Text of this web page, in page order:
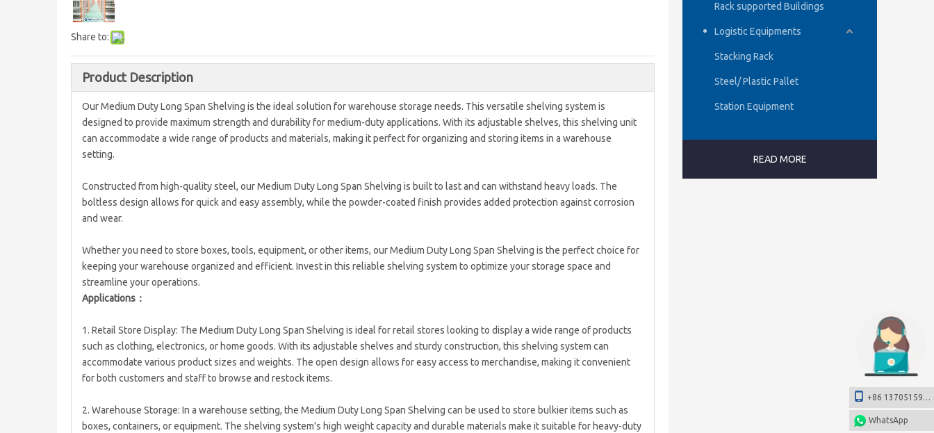
Share to:
Product Description
Our Medium Duty Long Span Shelving is the ideal solution for warehouse storage needs. This versatile shelving system is
designed to provide maximum strength and durability for medium-duty applications. With its adjustable shelves, this shelving unit
can accommodate a wide range of products and materials, making it perfect for organizing and storing items in a warehouse
setting.
Constructed from high-quality steel, our Medium Duty Long Span Shelving is built to last and can withstand heavy loads. The
boltless design allows for quick and easy assembly, while the powder-coated finish provides added protection against corrosion
and wear.
Whether you need to store boxes, tools, equipment, or other items, our Medium Duty Long Span Shelving is the perfect choice for
keeping your warehouse organized and efficient. Invest in this reliable shelving system to optimize your storage space and
streamline your operations.
Applications：
1. Retail Store Display: The Medium Duty Long Span Shelving is ideal for retail stores looking to display a wide range of products
such as clothing, electronics, or home goods. With its adjustable shelves and sturdy construction, this shelving system can
accommodate various product sizes and weights. The open design allows for easy access to merchandise, making it convenient
for both customers and staff to browse and restock items.
2. Warehouse Storage: In a warehouse setting, the Medium Duty Long Span Shelving can be used to store bulkier items such as
boxes, containers, or equipment. The shelving system's high weight capacity and durable materials make it suitable for heavy-duty
Rack supported Buildings
Logistic Equipments
Stacking Rack
Steel/ Plastic Pallet
Station Equipment
READ MORE
+86 13705159108
WhatsApp